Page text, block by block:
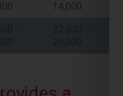
26,000
of